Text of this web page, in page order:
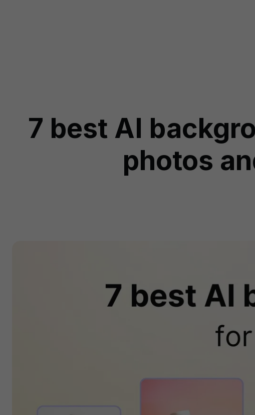
7 best AI
photos